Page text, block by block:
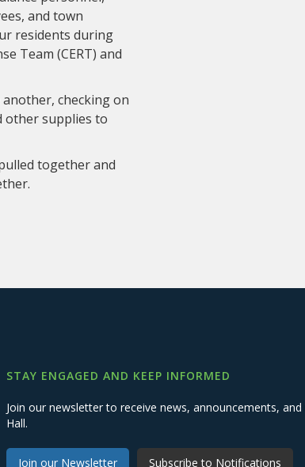
and town
residents during
Team (CERT) and
checking on
other supplies to
together and
STAY ENGAGED AND KEEP INFORMED
Join our newsletter to receive news, announcements,
Hall.
Join our Newsletter Subscribe to Notifications